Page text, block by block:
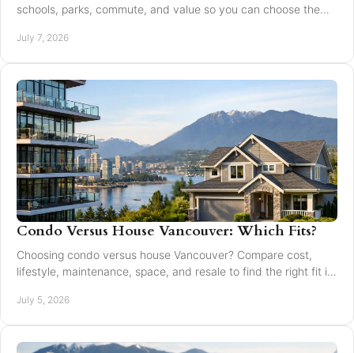
schools, parks, commute, and value so you can choose the
July 7, 2026
Condo Versus House Vancouver: Which Fits?
Choosing condo versus house Vancouver? Compare cost,
lifestyle, maintenance, space, and resale to find the right fit in
July 5, 2026